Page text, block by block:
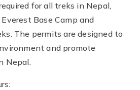
for all treks in Nepal,
Base Camp and
The permits are designed to
and promote
Nepal.